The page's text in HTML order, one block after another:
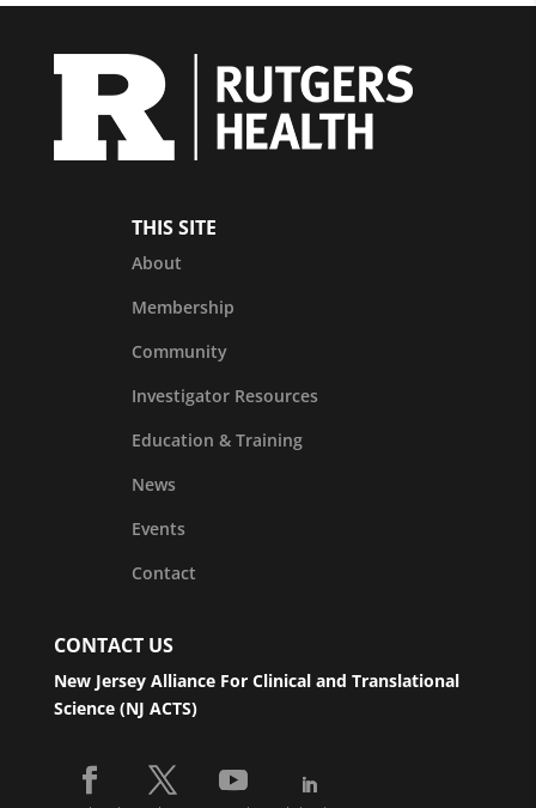
THIS SITE
About
Membership
Community
Investigator Resources
Education & Training
News
Events
Contact
CONTACT US
New Jersey Alliance For Clinical and Translational
Science (NJ ACTS)